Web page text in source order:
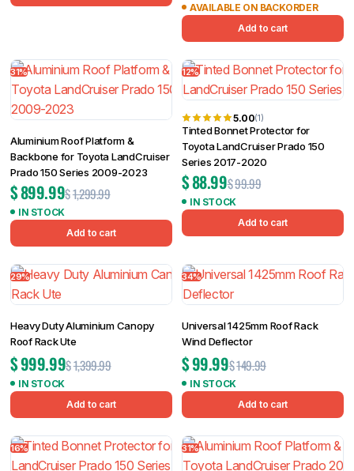
AVAILABLE ON BACKORDER
Add to cart
31%
Aluminium Roof Platform &
Backbone for Toyota LandCruiser
Prado 150 Series 2009-2023
$1,299.99
$899.99
IN STOCK
Add to cart
12%
5.00(1)
Tinted Bonnet Protector for
Toyota LandCruiser Prado 150
Series 2017-2020
$99.99
$88.99
IN STOCK
Add to cart
29%
Heavy Duty Aluminium Canopy
Roof Rack Ute
$1,399.99
$999.99
IN STOCK
Add to cart
34%
Universal 1425mm Roof Rack
Wind Deflector
$149.99
$99.99
IN STOCK
Add to cart
16% 31%